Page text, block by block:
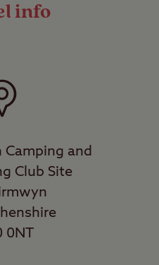
info
Camping and
Club Site
0NT